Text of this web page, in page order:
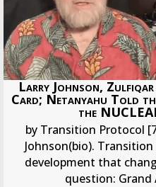
Larry Johnson, Zulfiqar
Card; Netanyahu Told
the
by Transition Protocol
Johnson(bio).
development that
question: Grand